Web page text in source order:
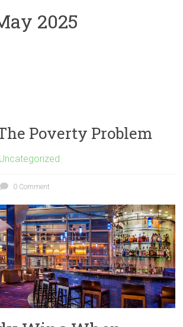
2025
Poverty Problem
Uncategorized
0 Comment